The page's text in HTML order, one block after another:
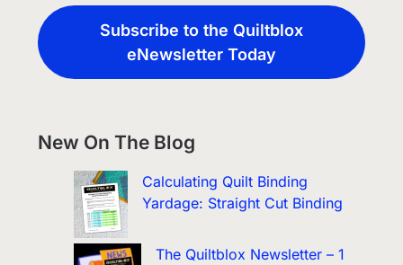
Subscribe to the Quiltblox
eNewsletter Today
New On The Blog
Calculating Quilt Binding
Yardage: Straight Cut Binding
The Quiltblox Newsletter – 1